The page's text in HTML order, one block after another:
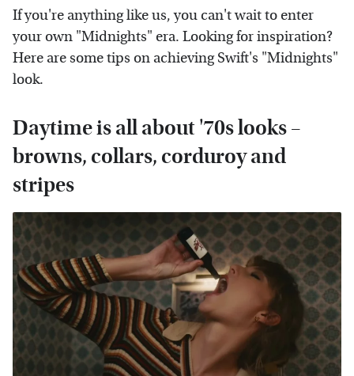
If you're anything like us, you can't wait to enter
your own "Midnights" era. Looking for inspiration?
Here are some tips on achieving Swift's "Midnights"
look.
Daytime is all about '70s looks –
browns, collars, corduroy and
stripes